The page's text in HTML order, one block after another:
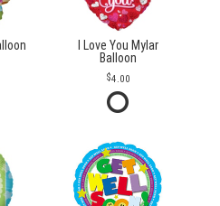
I Love You Mylar
Balloon
4.00